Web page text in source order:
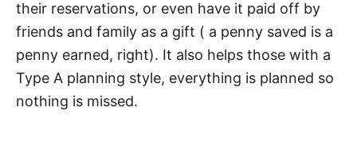
their reservations, or even have it paid off by
friends and family as a gift ( a penny saved is a
penny earned, right). It also helps those with a
Type A planning style, everything is planned so
nothing is missed.